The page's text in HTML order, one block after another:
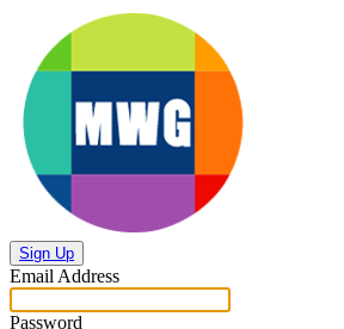
Sign Up
Email Address
Password